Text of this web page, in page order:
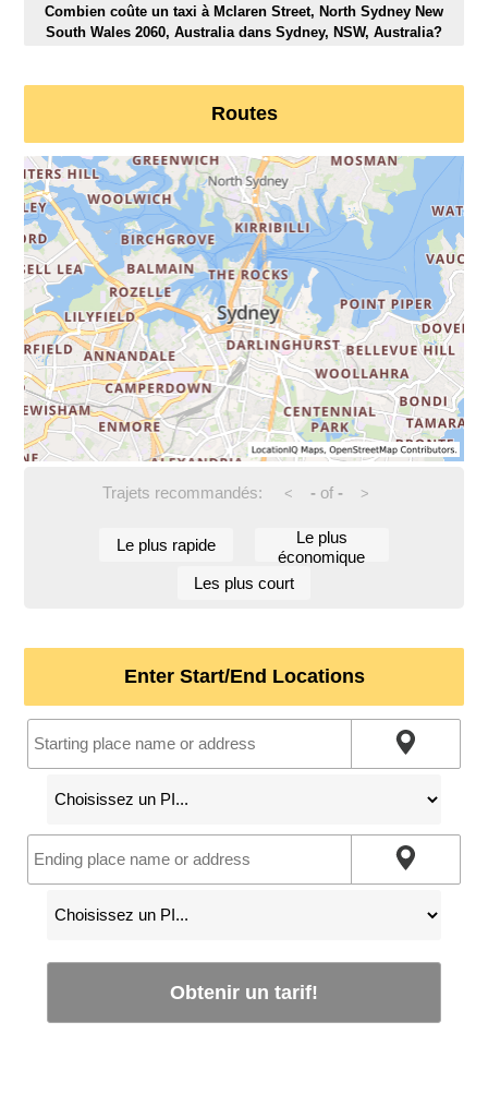
Combien coûte un taxi à Mclaren Street, North Sydney New
South Wales 2060, Australia dans Sydney, NSW, Australia?
Routes
Trajets recommandés: < -of - >
Le plus rapide
Le plus
économique
Les plus court
Enter Start/End Locations
Obtenir un tarif!